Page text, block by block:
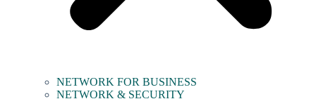
NETWORK FOR BUSINESS
NETWORK & SECURITY